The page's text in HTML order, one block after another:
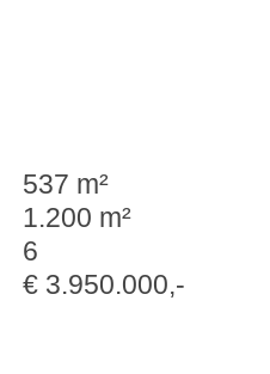
537 m²
1.200 m²
6
€ 3.950.000,-